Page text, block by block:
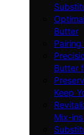
Butter
Butter
Keep
Mix-